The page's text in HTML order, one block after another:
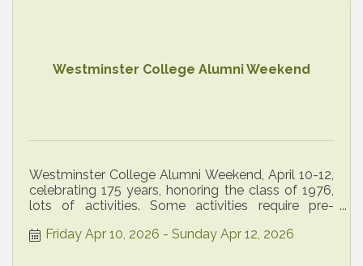
Westminster College Alumni Weekend
Westminster College Alumni Weekend, April 10-12,
celebrating 175 years, honoring the class of 1976,
lots of activities. Some activities require pre-
Friday Apr 10, 2026
Sunday Apr 12, 2026